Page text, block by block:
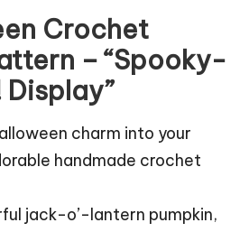
Crochet
– “Spooky-
Display”
charm into your
handmade crochet
jack-o’-lantern pumpkin,